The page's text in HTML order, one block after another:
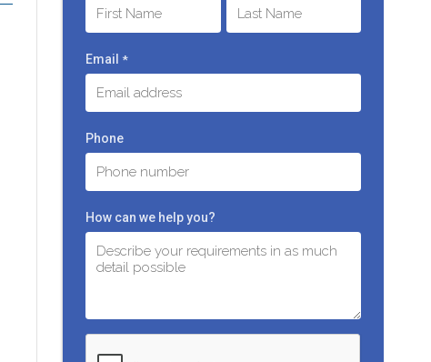
Email *
Phone
How can we help you?